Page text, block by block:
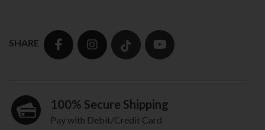
SHARE
100% Secure Shipping
Pay with Debit/Credit Card